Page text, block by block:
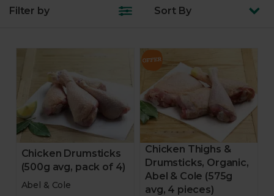
Filter by Sort By
Chicken Drumsticks
(500g avg, pack of 4)
Abel & Cole
Chicken Thighs &
Drumsticks, Organic,
Abel & Cole (575g
avg, 4 pieces)